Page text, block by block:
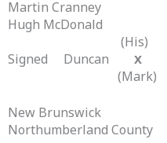
Martin Cranney
Hugh McDonald
(His)
Signed Duncan X
(Mark)
New Brunswick
Northumberland County